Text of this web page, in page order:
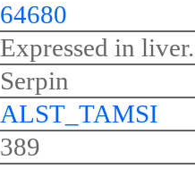
64680
Expressed in liver.
Serpin
ALST_TAMSI
389